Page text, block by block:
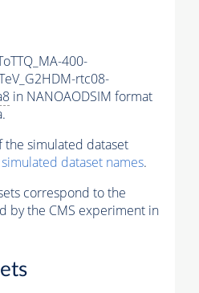
400-
rtc08-
in NANOAODSIM format
simulated dataset
dataset names.
correspond to the
by the CMS experiment in